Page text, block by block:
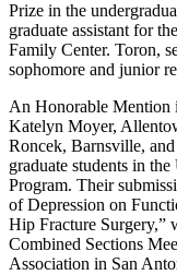
Prize in the
graduate assistant for
Family Center. Toron,
sophomore and junior
An Honorable Mention
Katelyn Moyer,
Roncek, Barnsville,
graduate students in
Program. Their
of Depression on
Hip Fracture Surgery,”
Combined Sections
Association in San